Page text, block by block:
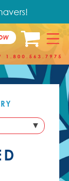
1.800.563.7975